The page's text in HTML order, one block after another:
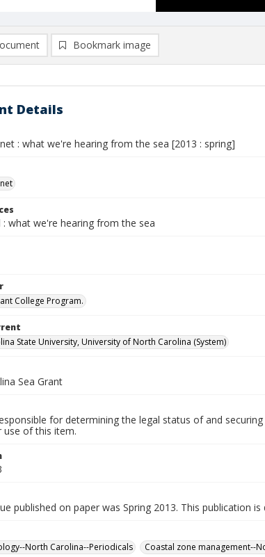
Bookmark image
Details
: what we're hearing from the sea [2013 : spring]
: what we're hearing from the sea
College Program.
State University, University of North Carolina (System)
Sea Grant
for determining the legal status of and
use of this item.
published on paper was Spring 2013. This publication
North Carolina--Periodicals
Coastal zone management--